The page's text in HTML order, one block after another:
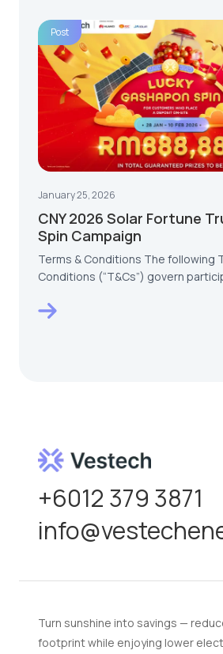
Post
January 25, 2026
CNY 2026 Solar Fortune
Spin Campaign
Terms & Conditions The following
Conditions (“T&Cs”) govern
+6012 379 3871
Turn sunshine into savings —
footprint while enjoying lower